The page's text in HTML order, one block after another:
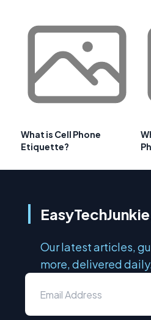
What is Cell Phone
Etiquette?
Our latest articles,
more, delivered